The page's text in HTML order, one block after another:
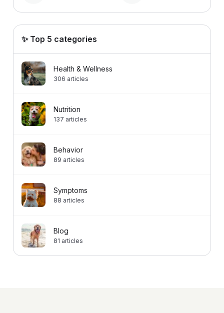
✨ Top 5 categories
Health & Wellness
306 articles
Nutrition
137 articles
Behavior
89 articles
Symptoms
88 articles
Blog
81 articles